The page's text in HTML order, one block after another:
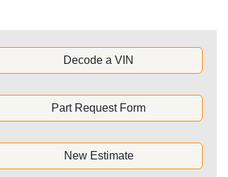
Decode a VIN
Part Request Form
New Estimate